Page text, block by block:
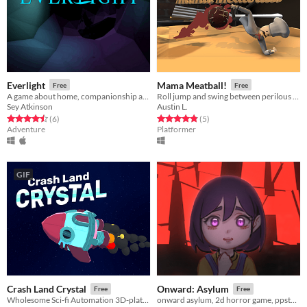
Everlight Free
Sey Atkinson
Rated 4.5 out of 5 stars
(6total ratings
)
Adventure
Mama Meatball! Free
Austin L.
Rated 4.8 out of 5 stars
(5total ratings
)
Platformer
GIF
Crash Land Crystal Free
Wholesome Sci-fi Automation 3D-platformer
Onward: Asylum Free
onward asylum, 2d horror game, ppstudios